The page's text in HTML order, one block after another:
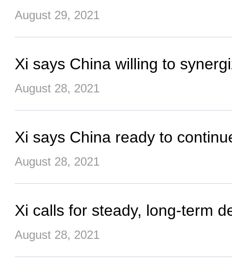
August 29, 2021
Xi says China willing to
August 28, 2021
Xi says China ready to
August 28, 2021
Xi calls for steady, long-term
August 28, 2021